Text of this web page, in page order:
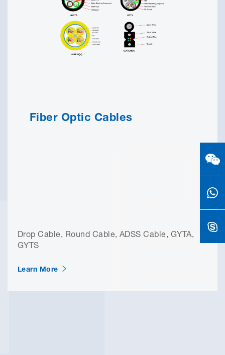
Fiber Optic Cables
Drop Cable, Round Cable, ADSS Cable, GYTA,
GYTS
Learn More